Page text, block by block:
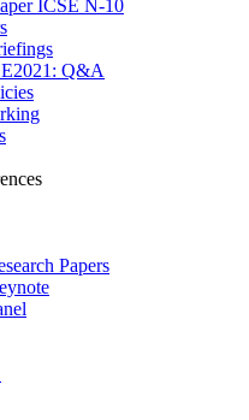
ICSE N-10
Q&A
Papers